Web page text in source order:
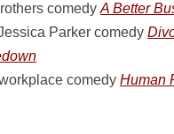
comedy A Better
Parker comedy
comedy Human